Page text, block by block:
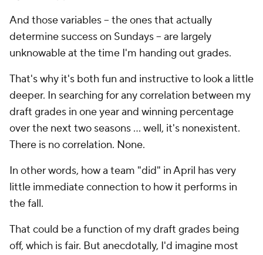
And those variables -- the ones that actually
determine success on Sundays -- are largely
unknowable at the time I'm handing out grades.
That's why it's both fun and instructive to look a little
deeper. In searching for any correlation between my
draft grades in one year and winning percentage
over the next two seasons ... well, it's nonexistent.
There is no correlation. None.
In other words, how a team "did" in April has very
little immediate connection to how it performs in
the fall.
That could be a function of my draft grades being
off, which is fair. But anecdotally, I'd imagine most